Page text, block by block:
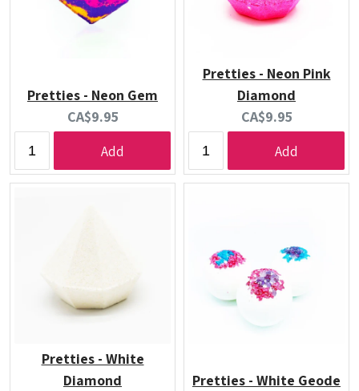
Pretties - Neon Gem
Current
price:
CA$9.95
Add
Pretties - Neon Pink
Diamond
Current
price:
CA$9.95
Add
Pretties - White
Diamond
Pretties - White Geode